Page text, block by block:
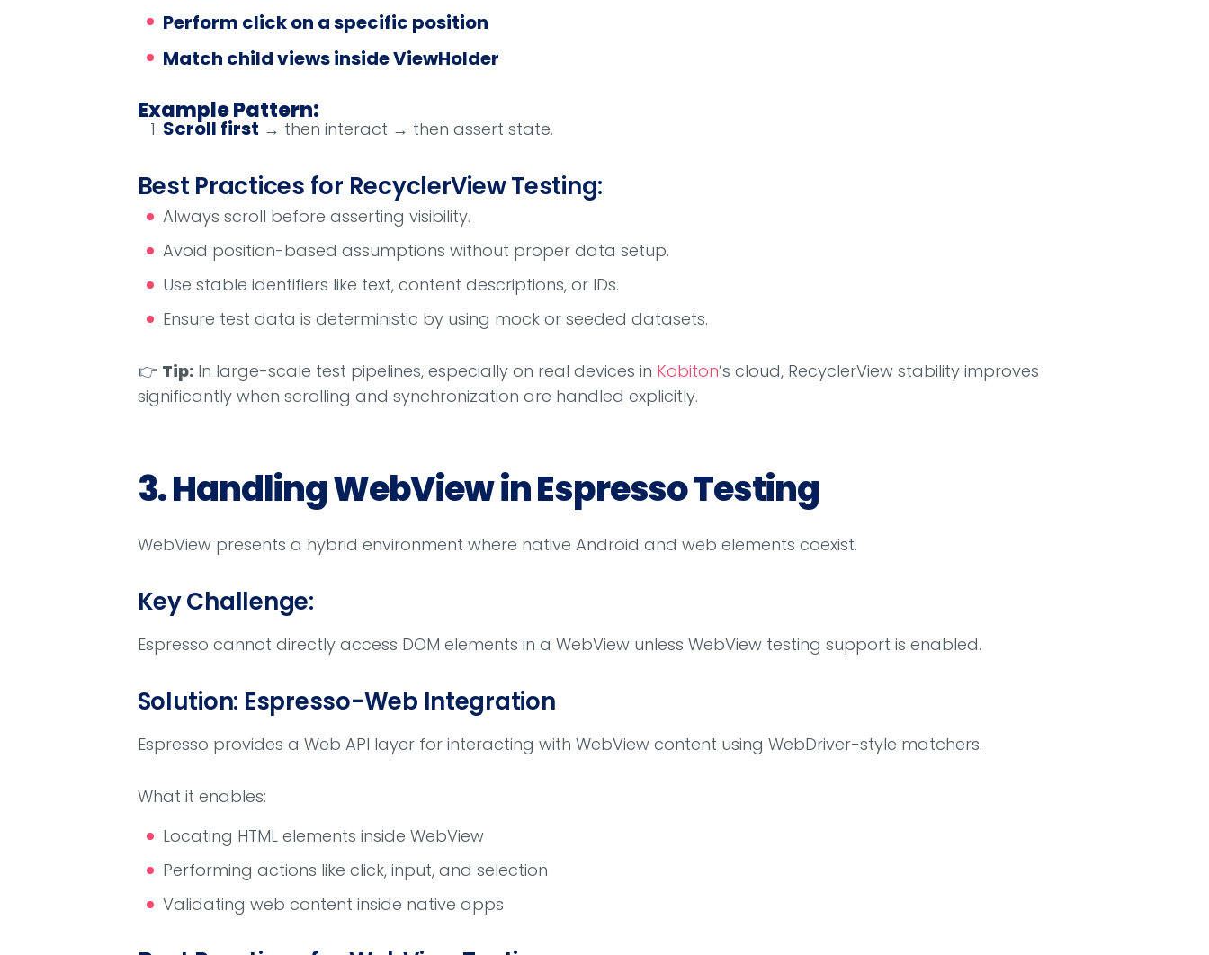
Perform click on a specific position
Match child views inside ViewHolder
Example Pattern:
Scroll first → then interact → then assert state.
Best Practices for RecyclerView Testing:
Always scroll before asserting visibility.
Avoid position-based assumptions without proper data setup.
Use stable identifiers like text, content descriptions, or IDs.
Ensure test data is deterministic by using mock or seeded datasets.
👉 Tip:In large-scale test pipelines, especially on real devices in Kobiton’s cloud, RecyclerView stability improves
significantly when scrolling and synchronization are handled explicitly.
3. Handling WebView in Espresso Testing
WebView presents a hybrid environment where native Android and web elements coexist.
Key Challenge:
Espresso cannot directly access DOM elements in a WebView unless WebView testing support is enabled.
Solution: Espresso-Web Integration
Espresso provides a Web API layer for interacting with WebView content using WebDriver-style matchers.
What it enables:
Locating HTML elements inside WebView
Performing actions like click, input, and selection
Validating web content inside native apps